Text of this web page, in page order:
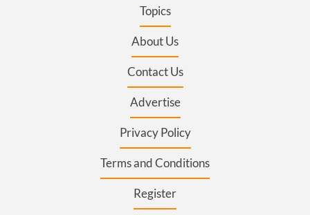
Topics
About Us
Contact Us
Advertise
Privacy Policy
Terms and Conditions
Register